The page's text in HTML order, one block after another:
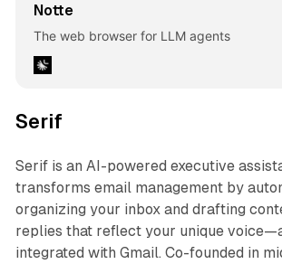
Notte
The web browser for LLM agents
Serif
Serif is an AI-powered executive
transforms email management by
organizing your inbox and drafting
replies that reflect your unique
integrated with Gmail. Co-founded in